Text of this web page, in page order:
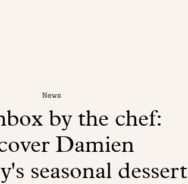
News
by the chef:
Damien
seasonal dessert